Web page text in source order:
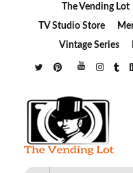
The Vending Lot
TV Studio Store
Vintage Series
The Vending Lot